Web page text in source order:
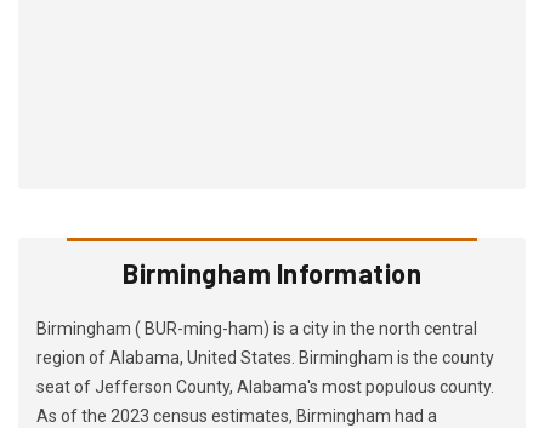
Birmingham Information
Birmingham ( BUR-ming-ham) is a city in the north central
region of Alabama, United States. Birmingham is the county
seat of Jefferson County, Alabama's most populous county.
As of the 2023 census estimates, Birmingham had a